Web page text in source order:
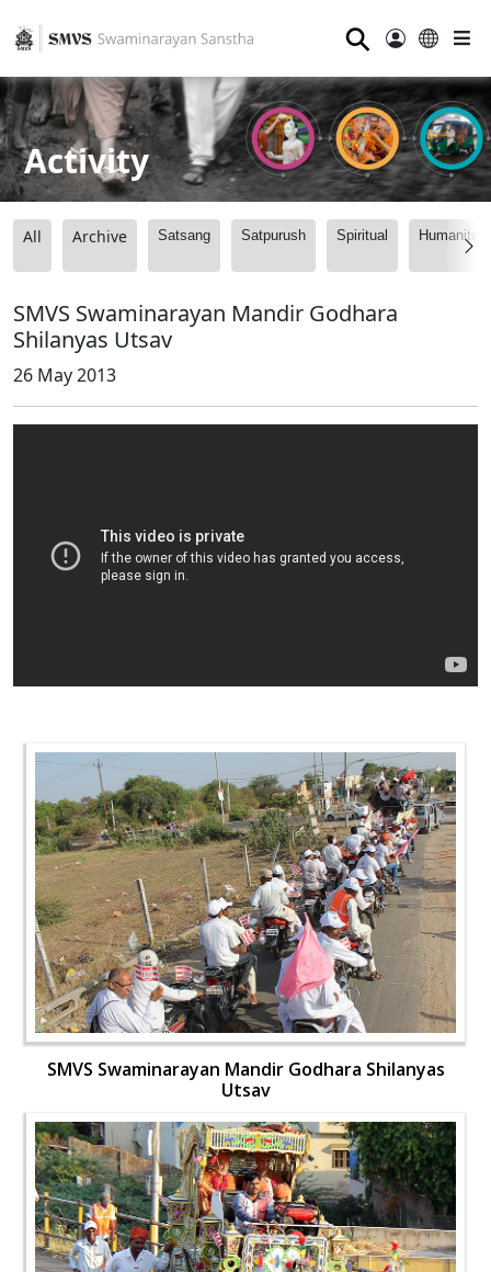
⚲
Activity
All Archive Satsang Satpurush Spiritual
SMVS Swaminarayan Mandir Godhara
Shilanyas Utsav
26 May 2013
SMVS Swaminarayan Mandir Godhara Shilanyas
Utsav